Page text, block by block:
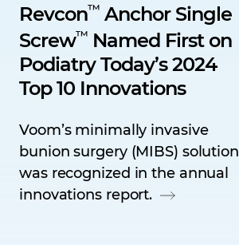
Revcon™ Anchor Single
Screw™ Named First on
Podiatry Today’s 2024
Top 10 Innovations
Voom’s minimally invasive
bunion surgery (MIBS) solution
was recognized in the annual
innovations report.